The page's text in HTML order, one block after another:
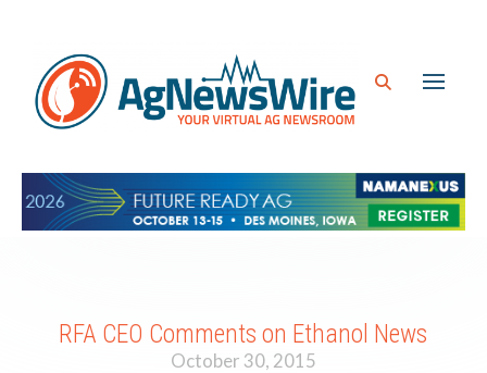
RFA CEO Comments on Ethanol News
October 30, 2015